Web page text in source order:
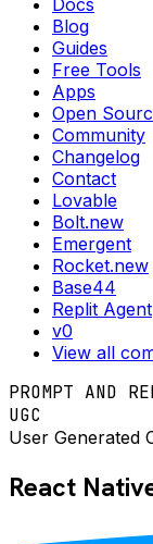
Docs
Blog
Guides
Free Tools
Apps
Open
Community
Changelog
Contact
Lovable
Bolt.new
Emergent
Rocket.new
Base44
Replit Agent
v0
View all
PROMPT AND
UGC
User Generated
React